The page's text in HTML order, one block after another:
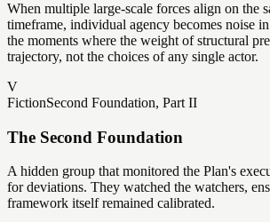
When multiple large-scale forces align on the
timeframe, individual agency becomes noise
the moments where the weight of structural
trajectory, not the choices of any single actor.
V
FictionSecond Foundation, Part II
The Second Foundation
A hidden group that monitored the Plan's
for deviations. They watched the watchers,
framework itself remained calibrated.